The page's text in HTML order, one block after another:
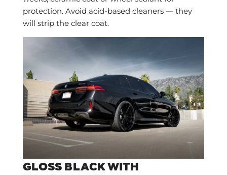
protection. Avoid acid-based cleaners — they
will strip the clear coat.
GLOSS BLACK WITH